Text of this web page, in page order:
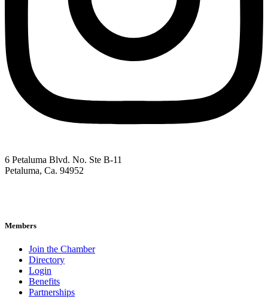
6 Petaluma Blvd. No. Ste B-11
Petaluma, Ca. 94952
Members
Join the Chamber
Directory
Login
Benefits
Partnerships